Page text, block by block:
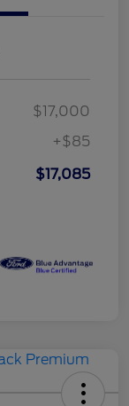
$17,000
+$85
$17,085